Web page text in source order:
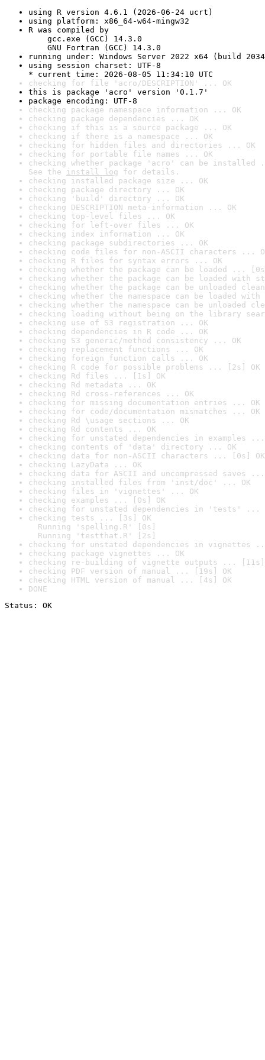
using R version 4.6.1 (2026-06-24 ucrt)
using platform: x86_64-w64-mingw32
R was compiled by
gcc.exe (GCC) 14.3.0
GNU Fortran (GCC) 14.3.0
running under: Windows Server 2022 x64 (build
using session charset: UTF-8
* current time: 2026-08-05 11:34:10 UTC
checking for file 'acro/DESCRIPTION' ... OK
this is package 'acro' version '0.1.7'
package encoding: UTF-8
checking package namespace information ... OK
checking package dependencies ... OK
checking if this is a source package ... OK
checking if there is a namespace ... OK
checking for hidden files and directories ... OK
checking for portable file names ... OK
checking whether package 'acro' can be installed
See the install log for details.
checking installed package size ... OK
checking package directory ... OK
checking 'build' directory ... OK
checking DESCRIPTION meta-information ... OK
checking top-level files ... OK
checking for left-over files ... OK
checking index information ... OK
checking package subdirectories ... OK
checking code files for non-ASCII characters ...
checking R files for syntax errors ... OK
checking whether the package can be loaded ...
checking whether the package can be loaded with
checking whether the package can be unloaded
checking whether the namespace can be loaded
checking whether the namespace can be unloaded
checking loading without being on the library
checking use of S3 registration ... OK
checking dependencies in R code ... OK
checking S3 generic/method consistency ... OK
checking replacement functions ... OK
checking foreign function calls ... OK
checking R code for possible problems ... [2s] OK
checking Rd files ... [1s] OK
checking Rd metadata ... OK
checking Rd cross-references ... OK
checking for missing documentation entries ... OK
checking for code/documentation mismatches ... OK
checking Rd \usage sections ... OK
checking Rd contents ... OK
checking for unstated dependencies in examples ...
checking contents of 'data' directory ... OK
checking data for non-ASCII characters ... [0s] OK
checking LazyData ... OK
checking data for ASCII and uncompressed saves ...
checking installed files from 'inst/doc' ... OK
checking files in 'vignettes' ... OK
checking examples ... [0s] OK
checking for unstated dependencies in 'tests' ...
checking tests ... [3s] OK
Running 'spelling.R' [0s]
Running 'testthat.R' [2s]
checking for unstated dependencies in vignettes
checking package vignettes ... OK
checking re-building of vignette outputs ... [11s]
checking PDF version of manual ... [19s] OK
checking HTML version of manual ... [4s] OK
DONE
Status: OK